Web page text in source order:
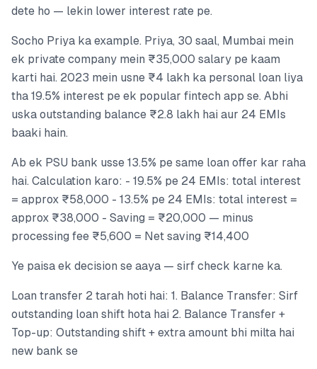
dete ho — lekin lower interest rate pe.
Socho Priya ka example. Priya, 30 saal, Mumbai mein
ek private company mein ₹35,000 salary pe kaam
karti hai. 2023 mein usne ₹4 lakh ka personal loan liya
tha 19.5% interest pe ek popular fintech app se. Abhi
uska outstanding balance ₹2.8 lakh hai aur 24 EMIs
baaki hain.
Ab ek PSU bank usse 13.5% pe same loan offer kar raha
hai. Calculation karo: - 19.5% pe 24 EMIs: total interest
= approx ₹58,000 - 13.5% pe 24 EMIs: total interest =
approx ₹38,000 - Saving = ₹20,000 — minus
processing fee ₹5,600 = Net saving ₹14,400
Ye paisa ek decision se aaya — sirf check karne ka.
Loan transfer 2 tarah hoti hai: 1. Balance Transfer: Sirf
outstanding loan shift hota hai 2. Balance Transfer +
Top-up: Outstanding shift + extra amount bhi milta hai
new bank se